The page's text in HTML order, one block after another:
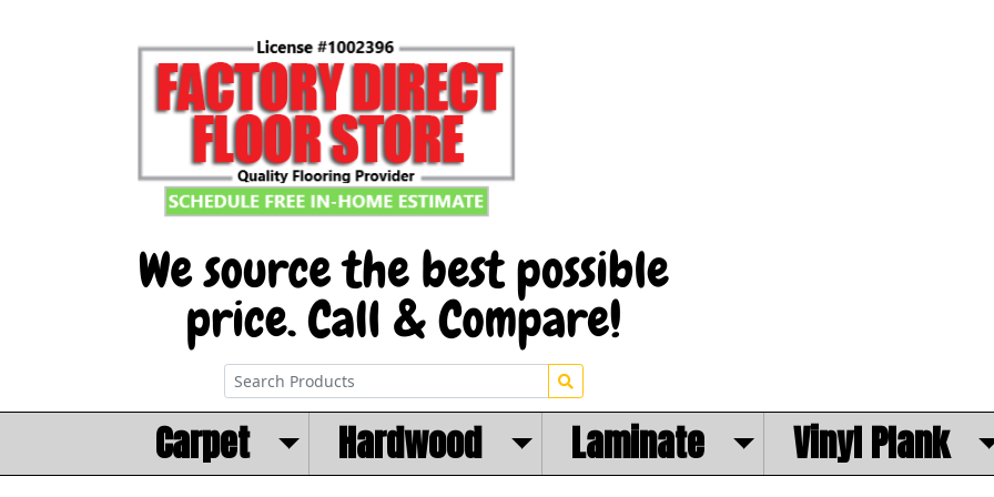
Carpet Hardwood Laminate Vinyl Plank